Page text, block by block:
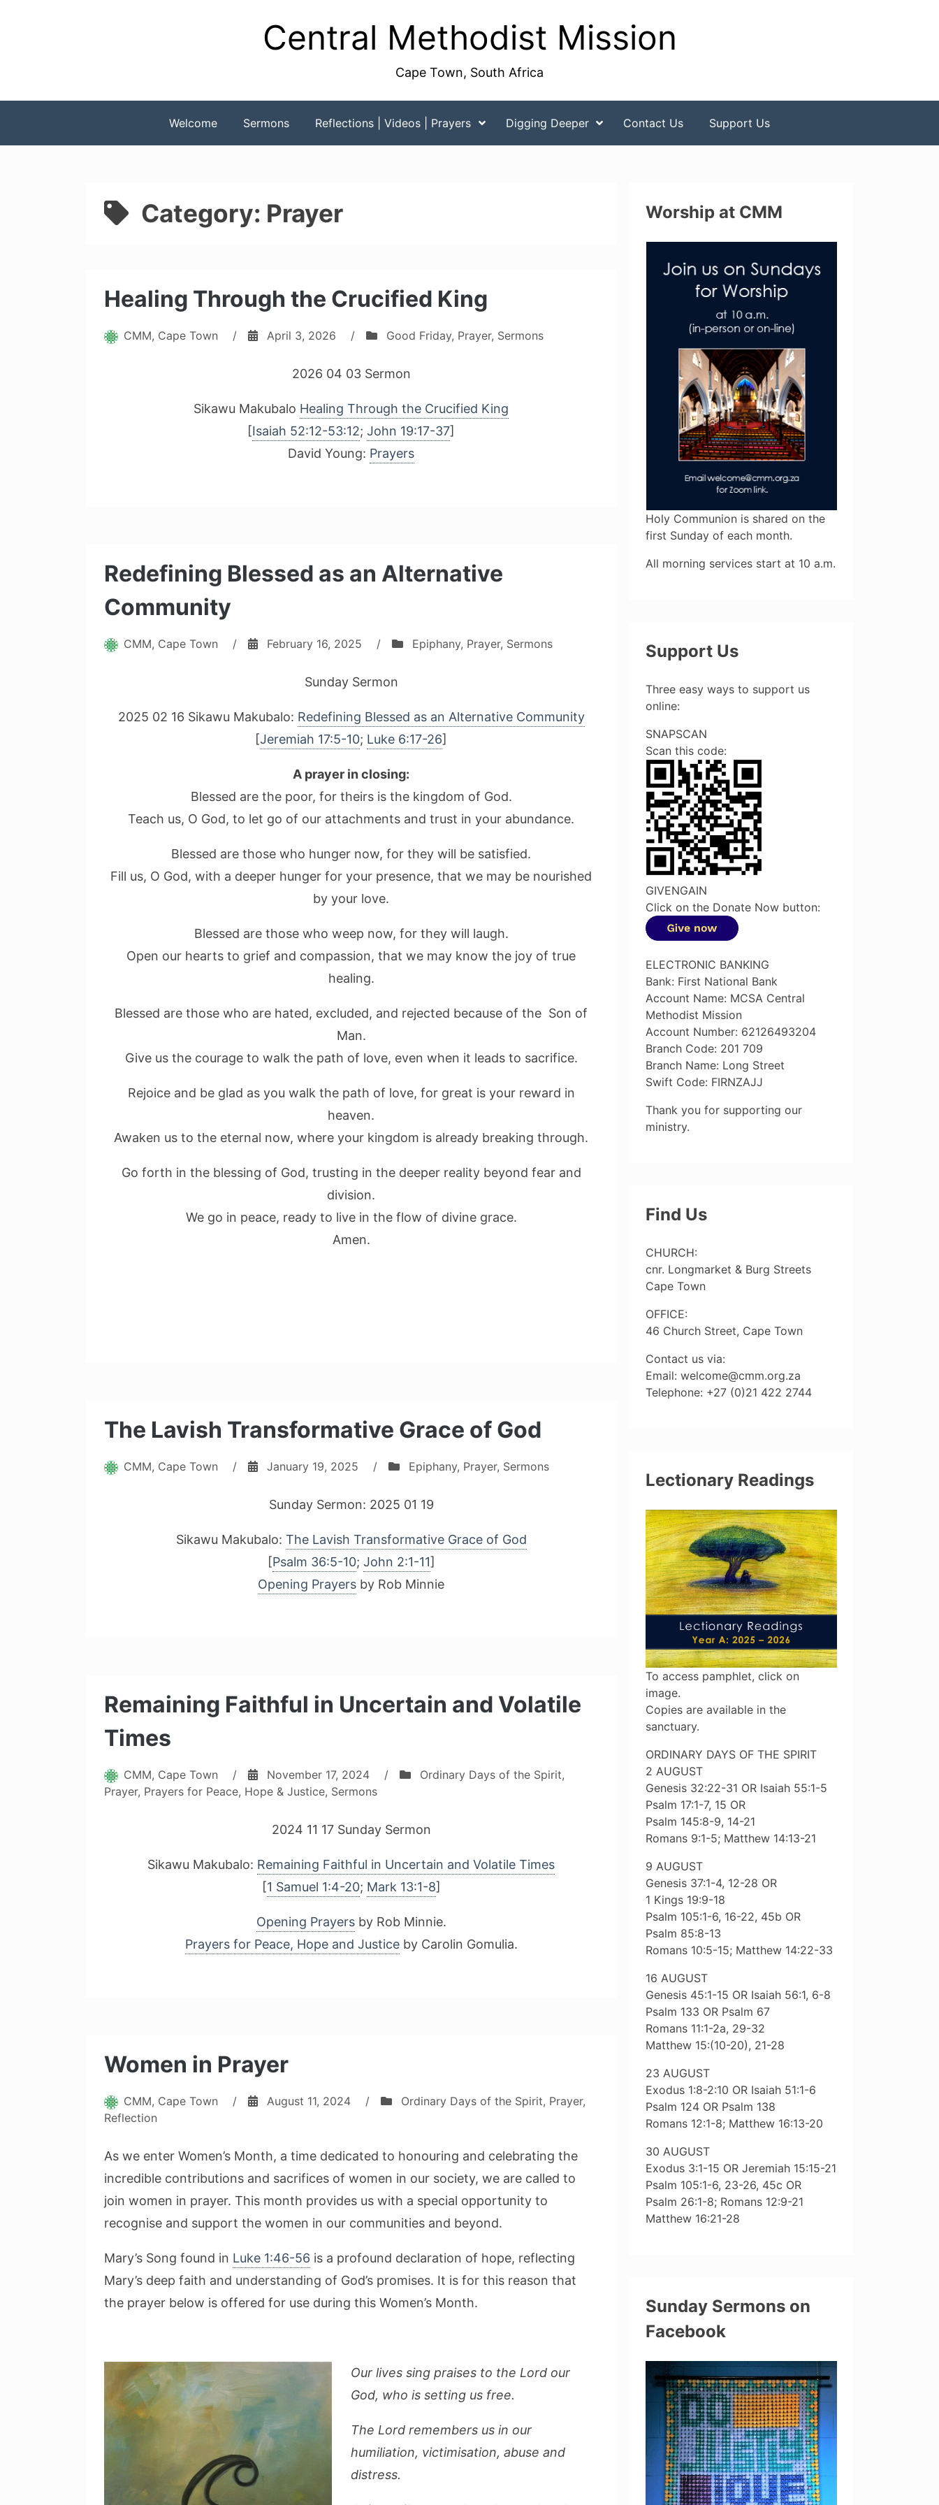
Central Methodist Mission
Cape Town, South Africa
Welcome Sermons Reflections | Videos | Prayers Digging Deeper Contact Us Support Us
Category: Prayer
Healing Through the Crucified King
CMM, Cape Town / April 3, 2026 / Good Friday, Prayer, Sermons
2026 04 03 Sermon
Sikawu Makubalo Healing Through the Crucified King
[Isaiah 52:12-53:12; John 19:17-37]
David Young: Prayers
Redefining Blessed as an Alternative
Community
CMM, Cape Town / February 16, 2025 / Epiphany, Prayer, Sermons
Sunday Sermon
2025 02 16 Sikawu Makubalo: Redefining Blessed as an Alternative Community
[Jeremiah 17:5-10; Luke 6:17-26]
A prayer in closing:
Blessed are the poor, for theirs is the kingdom of God.
Teach us, O God, to let go of our attachments and trust in your abundance.
Blessed are those who hunger now, for they will be satisfied.
Fill us, O God, with a deeper hunger for your presence, that we may be nourished
by your love.
Blessed are those who weep now, for they will laugh.
Open our hearts to grief and compassion, that we may know the joy of true
healing.
Blessed are those who are hated, excluded, and rejected because of the Son of
Man.
Give us the courage to walk the path of love, even when it leads to sacrifice.
Rejoice and be glad as you walk the path of love, for great is your reward in
heaven.
Awaken us to the eternal now, where your kingdom is already breaking through.
Go forth in the blessing of God, trusting in the deeper reality beyond fear and
division.
We go in peace, ready to live in the flow of divine grace.
Amen.
The Lavish Transformative Grace of God
CMM, Cape Town / January 19, 2025 / Epiphany, Prayer, Sermons
Sunday Sermon: 2025 01 19
Sikawu Makubalo: The Lavish Transformative Grace of God
[Psalm 36:5-10; John 2:1-11]
Opening Prayers by Rob Minnie
Remaining Faithful in Uncertain and Volatile
Times
CMM, Cape Town / November 17, 2024 / Ordinary Days of the Spirit,
Prayer, Prayers for Peace, Hope & Justice, Sermons
2024 11 17 Sunday Sermon
Sikawu Makubalo: Remaining Faithful in Uncertain and Volatile Times
[1 Samuel 1:4-20; Mark 13:1-8]
Opening Prayersby Rob Minnie.
Prayers for Peace, Hope and Justiceby Carolin Gomulia.
Women in Prayer
CMM, Cape Town / August 11, 2024 / Ordinary Days of the Spirit, Prayer,
Reflection
As we enter Women’s Month, a time dedicated to honouring and celebrating the
incredible contributions and sacrifices of women in our society, we are called to
join women in prayer. This month provides us with a special opportunity to
recognise and support the women in our communities and beyond.
Mary’s Song found in Luke 1:46-56 is a profound declaration of hope, reflecting
Mary’s deep faith and understanding of God’s promises. It is for this reason that
the prayer below is offered for use during this Women’s Month.
Our lives sing praises to the Lord our
God, who is setting us free.
The Lord remembers us in our
humiliation, victimisation, abuse and
distress.
Worship at CMM
Holy Communion is shared on the
first Sunday of each month.
All morning services start at 10 a.m.
Support Us
Three easy ways to support us
online:
SNAPSCAN
Scan this code:
GIVENGAIN
Click on the Donate Now button:
ELECTRONIC BANKING
Bank: First National Bank
Account Name: MCSA Central
Methodist Mission
Account Number: 62126493204
Branch Code: 201 709
Branch Name: Long Street
Swift Code: FIRNZAJJ
Thank you for supporting our
ministry.
Find Us
CHURCH:
cnr. Longmarket & Burg Streets
Cape Town
OFFICE:
46 Church Street, Cape Town
Contact us via:
Email: welcome@cmm.org.za
Telephone: +27 (0)21 422 2744
Lectionary Readings
To access pamphlet, click on
image.
Copies are available in the
sanctuary.
ORDINARY DAYS OF THE SPIRIT
2 AUGUST
Genesis 32:22-31 OR Isaiah 55:1-5
Psalm 17:1-7, 15 OR
Psalm 145:8-9, 14-21
Romans 9:1-5; Matthew 14:13-21
9 AUGUST
Genesis 37:1-4, 12-28 OR
1 Kings 19:9-18
Psalm 105:1-6, 16-22, 45b OR
Psalm 85:8-13
Romans 10:5-15; Matthew 14:22-33
16 AUGUST
Genesis 45:1-15 OR Isaiah 56:1, 6-8
Psalm 133 OR Psalm 67
Romans 11:1-2a, 29-32
Matthew 15:(10-20), 21-28
23 AUGUST
Exodus 1:8-2:10 OR Isaiah 51:1-6
Psalm 124 OR Psalm 138
Romans 12:1-8; Matthew 16:13-20
30 AUGUST
Exodus 3:1-15 OR Jeremiah 15:15-21
Psalm 105:1-6, 23-26, 45c OR
Psalm 26:1-8; Romans 12:9-21
Matthew 16:21-28
Sunday Sermons on
Facebook